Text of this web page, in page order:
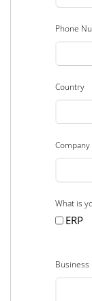
Phone
Country
What is
ERP
Business